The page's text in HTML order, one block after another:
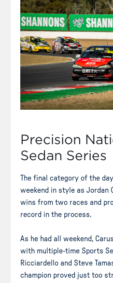
Precision
Sedan Series
The final category of the
weekend in style as Jordan
wins from two races and
record in the process.
As he had all weekend,
with multiple-time Sports
Ricciardello and Steve
champion proved just too